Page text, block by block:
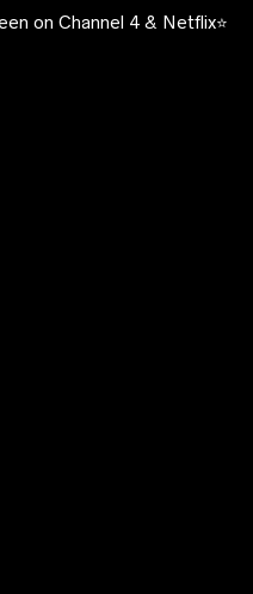
on Channel 4 & Netflix⭐️